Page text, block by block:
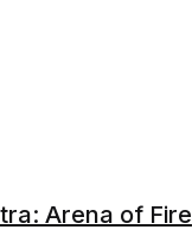
Arena of Fire